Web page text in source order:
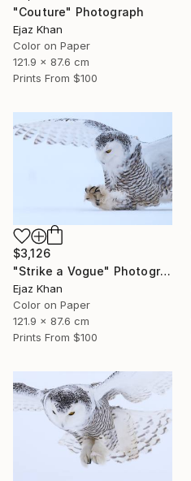
"Couture" Photograph
Ejaz Khan
Color on Paper
121.9 x 87.6 cm
Prints From $100
$3,126
"Strike a Vogue" Photograph
Ejaz Khan
Color on Paper
121.9 x 87.6 cm
Prints From $100